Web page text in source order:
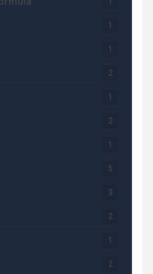
1
1
2
1
2
1
5
3
2
1
2